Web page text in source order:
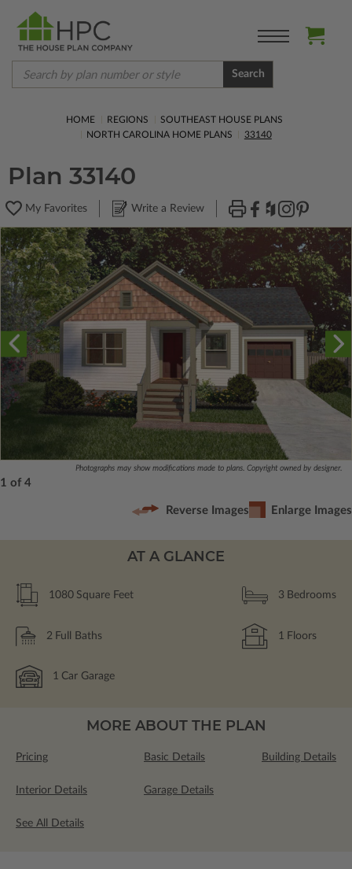
Search
HOME REGIONS
SOUTHEAST HOUSE PLANS
NORTH CAROLINA HOME PLANS
33140
Plan 33140
My Favorites Write a Review
Photographs may show modifications made to plans. Copyright owned by designer.
1 of 4
Reverse Images Enlarge Images
AT A GLANCE
1080 Square Feet 3 Bedrooms
2 Full Baths 1 Floors
1 Car Garage
MORE ABOUT THE PLAN
Pricing Basic Details Building Details
Interior Details Garage Details
See All Details